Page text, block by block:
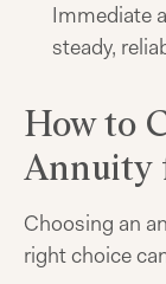
Immediate
steady,
How to
Annuity
Choosing an
right choice